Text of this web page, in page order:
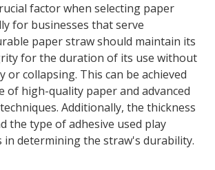
factor when selecting paper
for businesses that serve
paper straw should maintain its
for the duration of its use without
or collapsing. This can be achieved
of high-quality paper and advanced
Additionally, the thickness
the type of adhesive used play
in determining the straw's durability.